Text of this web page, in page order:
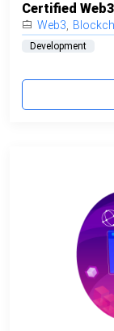
Certified
Web3
Development